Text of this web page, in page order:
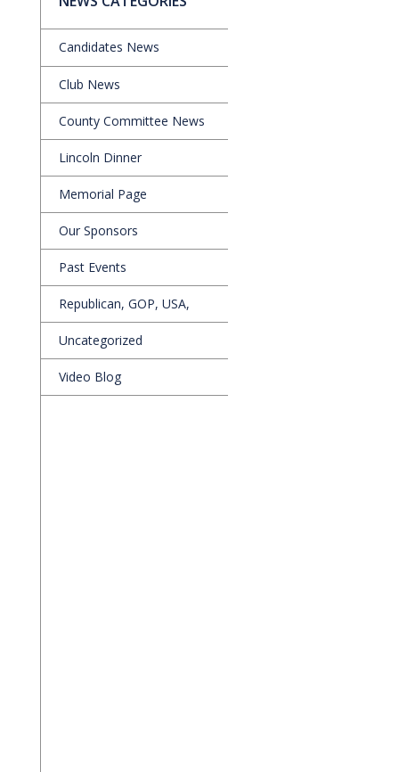
Candidates News
Club News
County Committee News
Lincoln Dinner
Memorial Page
Our Sponsors
Past Events
Republican, GOP, USA,
Uncategorized
Video Blog